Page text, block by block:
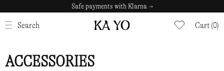
Safe payments with Klarna →
Search Cart (0)
CLOSE
ACCESSORIES